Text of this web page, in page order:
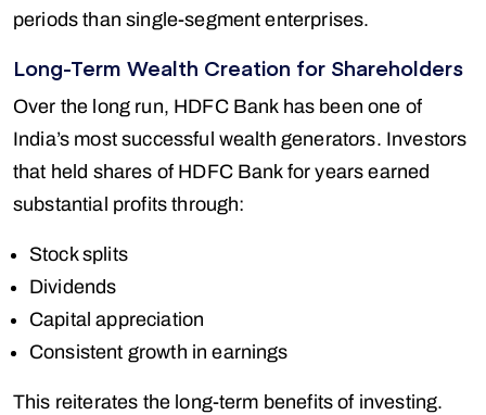
periods than single-segment enterprises.
Long-Term Wealth Creation for Shareholders
Over the long run, HDFC Bank has been one of
India’s most successful wealth generators. Investors
that held shares of HDFC Bank for years earned
substantial profits through:
Stock splits
Dividends
Capital appreciation
Consistent growth in earnings
This reiterates the long-term benefits of investing.